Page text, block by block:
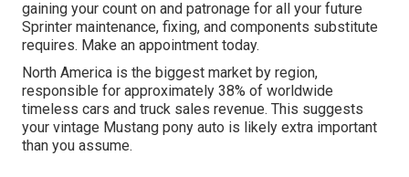
gaining your count on and patronage for all your future
Sprinter maintenance, fixing, and components substitute
requires. Make an appointment today.
North America is the biggest market by region,
responsible for approximately 38% of worldwide
timeless cars and truck sales revenue. This suggests
your vintage Mustang pony auto is likely extra important
than you assume.